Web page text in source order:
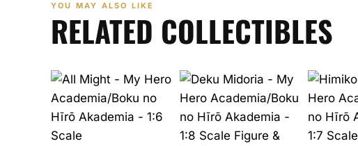
YOU MAY ALSO LIKE
RELATED COLLECTIBLES